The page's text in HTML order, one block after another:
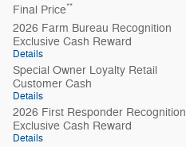
Final Price**
2026 Farm Bureau Recognition
Exclusive Cash Reward
Details
Special Owner Loyalty Retail
Customer Cash
Details
2026 First Responder Recognition
Exclusive Cash Reward
Details